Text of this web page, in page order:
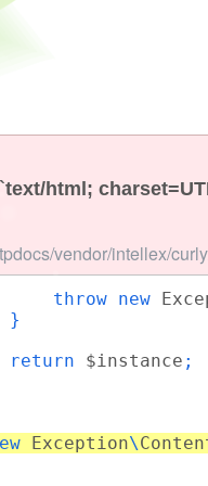
html;
vendor/intellex/
throw new
}
return $instance ;
Exception\